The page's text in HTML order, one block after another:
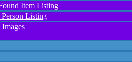
Item Listing
Listing